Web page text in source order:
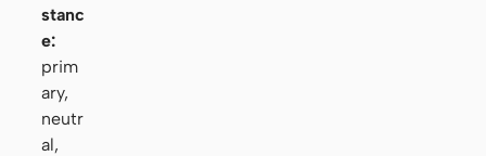
stanc
e:
prim
ary,
neutr
al,